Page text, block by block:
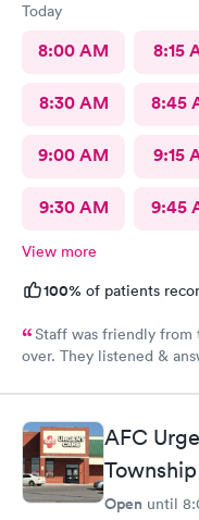
Today
8:00 AM 8:15
8:30 AM 8:45
9:00 AM 9:15
9:30 AM 9:45
View more
100% of patients
Staff was friendly
over. They listened &
insight. I definitely
responses and almost
my xray on sight
AFC
Township
Open until